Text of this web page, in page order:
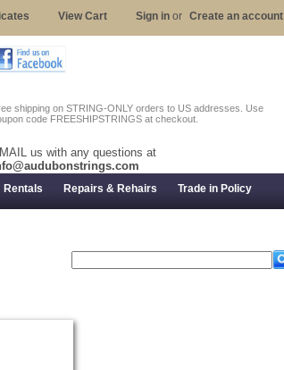
shipping on STRING-ONLY orders to US addresses. Use
code FREESHIPSTRINGS at checkout.
us with any questions at
View Cart Sign in or Create an account
Rentals Repairs & Rehairs Trade in Policy